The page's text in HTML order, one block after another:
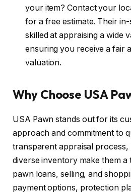
your item? Contact your
for a free estimate. Their
skilled at appraising a wide
ensuring you receive a fair
valuation.
Why Choose USA
USA Pawn stands out for its
approach and commitment to
transparent appraisal
diverse inventory make them
pawn loans, selling, and
payment options, protection